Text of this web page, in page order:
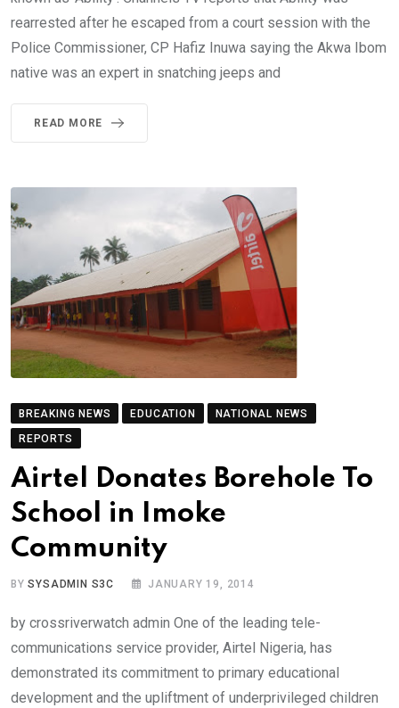
rearrested after he escaped from a court session with the
Police Commissioner, CP Hafiz Inuwa saying the Akwa Ibom
native was an expert in snatching jeeps and
READ MORE
BREAKING NEWS EDUCATION
NATIONAL NEWS
REPORTS
Airtel Donates Borehole To
School in Imoke
Community
BYSYSADMIN S3C JANUARY 19, 2014
by crossriverwatch admin One of the leading tele-
communications service provider, Airtel Nigeria, has
demonstrated its commitment to primary educational
development and the upliftment of underprivileged children